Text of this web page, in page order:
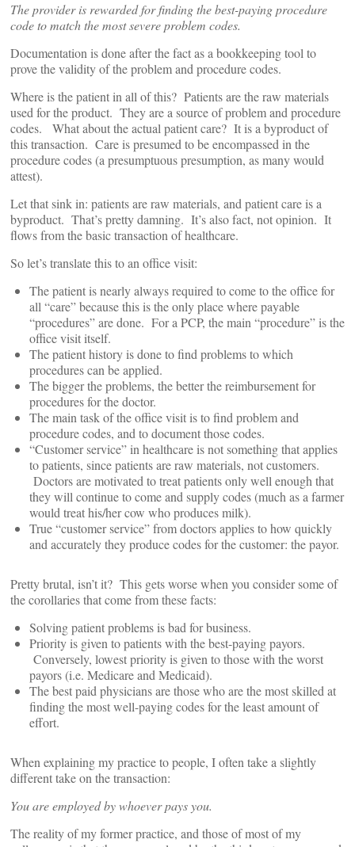
The provider is rewarded for finding the best-paying procedure
code to match the most severe problem codes.
Documentation is done after the fact as a bookkeeping tool to
prove the validity of the problem and procedure codes.
Where is the patient in all of this? Patients are the raw materials
used for the product. They are a source of problem and procedure
codes. What about the actual patient care? It is a byproduct of
this transaction. Care is presumed to be encompassed in the
procedure codes (a presumptuous presumption, as many would
attest).
Let that sink in: patients are raw materials, and patient care is a
byproduct. That’s pretty damning. It’s also fact, not opinion. It
flows from the basic transaction of healthcare.
So let’s translate this to an office visit:
The patient is nearly always required to come to the office for
all “care” because this is the only place where payable
“procedures” are done. For a PCP, the main “procedure” is the
office visit itself.
The patient history is done to find problems to which
procedures can be applied.
The bigger the problems, the better the reimbursement for
procedures for the doctor.
The main task of the office visit is to find problem and
procedure codes, and to document those codes.
“Customer service” in healthcare is not something that applies
to patients, since patients are raw materials, not customers.
Doctors are motivated to treat patients only well enough that
they will continue to come and supply codes (much as a farmer
would treat his/her cow who produces milk).
True “customer service” from doctors applies to how quickly
and accurately they produce codes for the customer: the payor.
Pretty brutal, isn’t it? This gets worse when you consider some of
the corollaries that come from these facts:
Solving patient problems is bad for business.
Priority is given to patients with the best-paying payors.
Conversely, lowest priority is given to those with the worst
payors (i.e. Medicare and Medicaid).
The best paid physicians are those who are the most skilled at
finding the most well-paying codes for the least amount of
effort.
When explaining my practice to people, I often take a slightly
different take on the transaction:
You are employed by whoever pays you.
The reality of my former practice, and those of most of my